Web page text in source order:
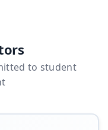
to student